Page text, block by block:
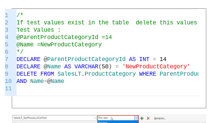
1
2
3
4
5
6
7
8
9
10
11
/*
If test values exist in the table delete this values in
Test Values :
@ParentProductCategoryId =14
@Name =NewProductCategory
*/
DECLARE @ParentProductCategoryId AS INT = 14
DECLARE @Name AS VARCHAR( 50) =
'NewProductCategory'
DELETE FROM SalesLT . ProductCategory WHERE
AND Name=@Name